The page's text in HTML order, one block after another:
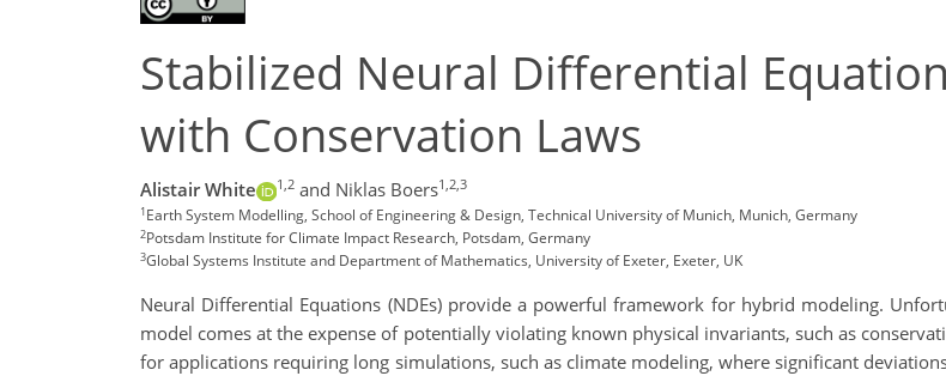
Stabilized Neural Differential
with Conservation Laws
Alistair White 1,2 and Niklas Boers1,2,3
1Earth System Modelling, School of Engineering & Design, Technical University of Munich, Munich, Germany
2Potsdam Institute for Climate Impact Research, Potsdam, Germany
3Global Systems Institute and Department of Mathematics, University of Exeter, Exeter, UK
Neural Differential Equations (NDEs) provide a powerful framework for hybrid modeling.
model comes at the expense of potentially violating known physical invariants, such as
for applications requiring long simulations, such as climate modeling, where significant